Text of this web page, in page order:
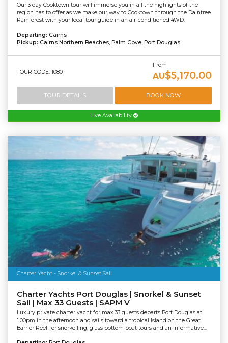
Our 3 day Cooktown tour will immerse you in all the highlights of the
region has to offer as we make our way to Cooktown through the Daintree
Rainforest with your local tour guide in an air-conditioned 4WD.
Departing: Cairns
Pickup: Cairns Northern Beaches, Palm Cove, Port Douglas
TOUR CODE: 1080
From
AU$5,170.00
TOUR DETAILS BOOK NOW
Live Availability
Charter Yacht - Snorkel & Sunset Sail
Charter Yachts Port Douglas | Snorkel & Sunset
Sail | Max 33 Guests | SAPM V
Luxury private charter yacht for max 33 guests departs Port Douglas at
1.00pm in the afternoon and sails toward a tropical Island on the Great
Barrier Reef for snorkelling, glass bottom boat tours and an informative...